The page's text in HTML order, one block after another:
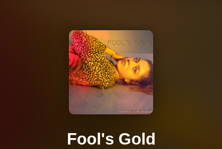
Fool's Gold